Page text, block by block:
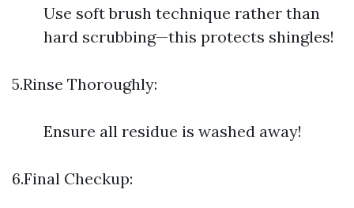
Use soft brush technique rather than
hard scrubbing—this protects shingles!
5.Rinse Thoroughly:
Ensure all residue is washed away!
6.Final Checkup: